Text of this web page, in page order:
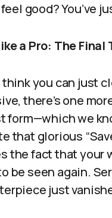
good? You’ve
a Pro: The Final
think you can just
there’s one
form—which we
that glorious
the fact that your
be seen again.
just